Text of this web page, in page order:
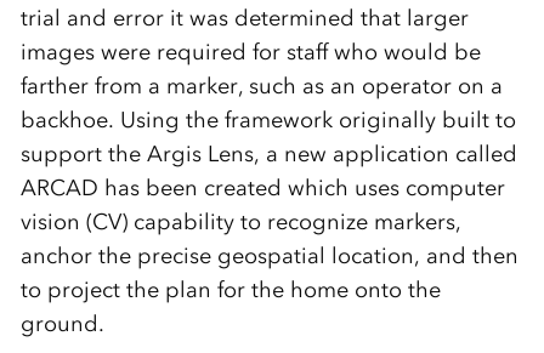
trial and error it was determined that larger
images were required for staff who would be
farther from a marker, such as an operator on a
backhoe. Using the framework originally built to
support the Argis Lens, a new application called
ARCAD has been created which uses computer
vision (CV) capability to recognize markers,
anchor the precise geospatial location, and then
to project the plan for the home onto the
ground.